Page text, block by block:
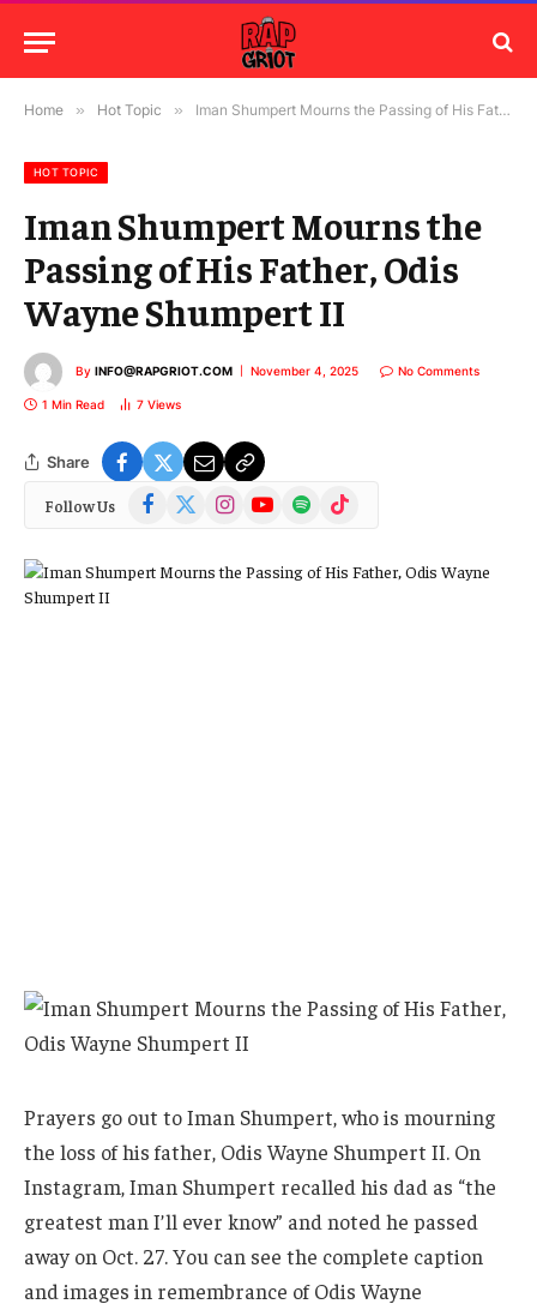
Home » Hot Topic » Iman Shumpert Mourns the Passing of His Father, Odis Wayne Shumpert II
HOT TOPIC
Iman Shumpert Mourns the
Passing of His Father, Odis
Wayne Shumpert II
By INFO@RAPGRIOT.COM November 4, 2025 No Comments
1 Min Read 7 Views
Share
Follow Us Facebook
(Twitter)
InstagramYouTubeSpotify TikTok
Prayers go out to Iman Shumpert, who is mourning
the loss of his father, Odis Wayne Shumpert II. On
Instagram, Iman Shumpert recalled his dad as “the
greatest man I’ll ever know” and noted he passed
away on Oct. 27. You can see the complete caption
and images in remembrance of Odis Wayne